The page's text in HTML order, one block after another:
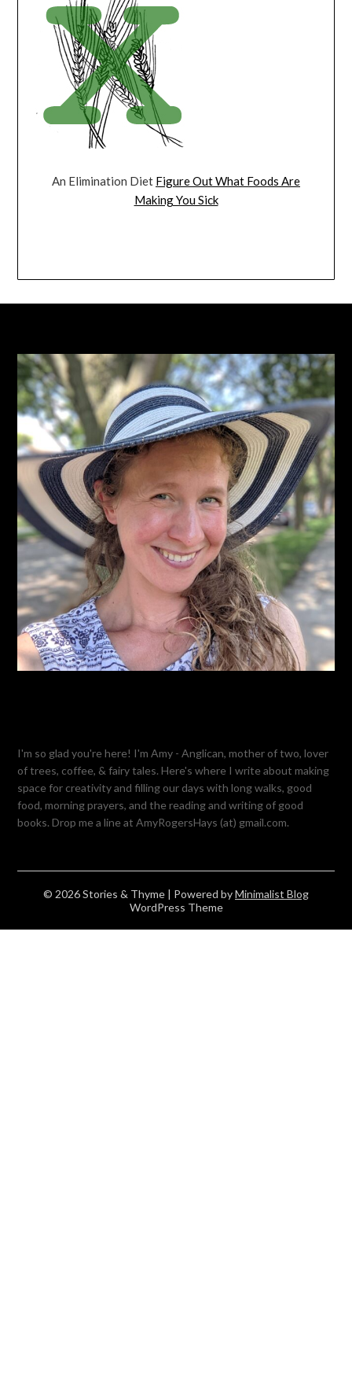
An Elimination Diet Figure Out What Foods Are
Making You Sick
I'm so glad you're here! I'm Amy - Anglican, mother of two, lover
of trees, coffee, & fairy tales. Here's where I write about making
space for creativity and filling our days with long walks, good
food, morning prayers, and the reading and writing of good
books. Drop me a line at AmyRogersHays (at) gmail.com.
© 2026 Stories & Thyme | Powered byMinimalist Blog
WordPress Theme